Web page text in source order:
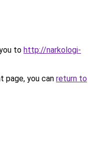
to http://narkologi-
page, you can return to